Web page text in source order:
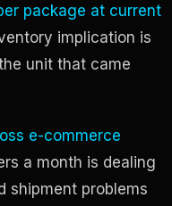
package at current
implication is
unit that came
e-commerce
a month is dealing
shipment problems